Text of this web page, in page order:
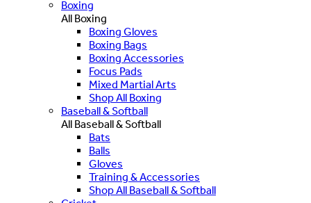
Boxing
All Boxing
Boxing Gloves
Boxing Bags
Boxing Accessories
Focus Pads
Mixed Martial Arts
Shop All Boxing
Baseball & Softball
All Baseball & Softball
Bats
Balls
Gloves
Training & Accessories
Shop All Baseball & Softball